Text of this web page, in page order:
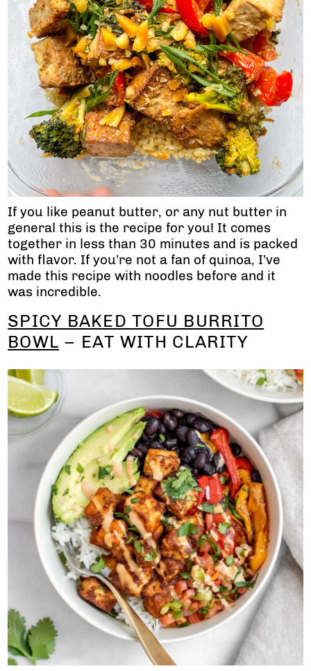
If you like peanut butter, or any nut butter in
general this is the recipe for you! It comes
together in less than 30 minutes and is packed
with flavor. If you’re not a fan of quinoa, I’ve
made this recipe with noodles before and it
was incredible.
SPICY BAKED TOFU BURRITO
BOWL – EAT WITH CLARITY